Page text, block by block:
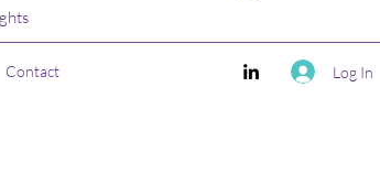
Contact Log In